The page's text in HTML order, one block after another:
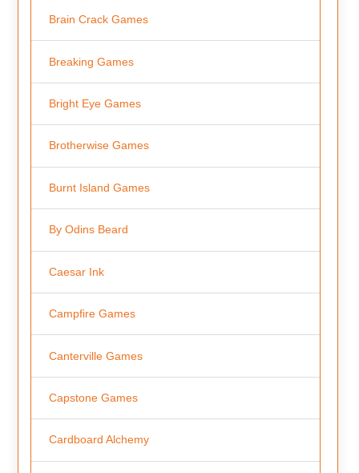
Brain Crack Games
Breaking Games
Bright Eye Games
Brotherwise Games
Burnt Island Games
By Odins Beard
Caesar Ink
Campfire Games
Canterville Games
Capstone Games
Cardboard Alchemy